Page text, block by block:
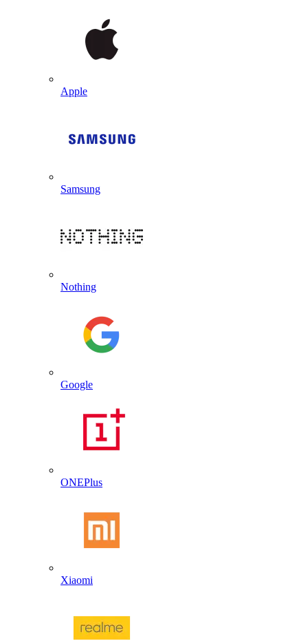
Apple
Samsung
Nothing
Google
ONEPlus
Xiaomi